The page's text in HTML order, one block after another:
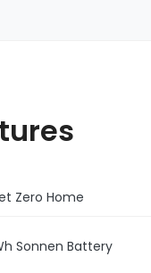
Zero Home
Sonnen Battery